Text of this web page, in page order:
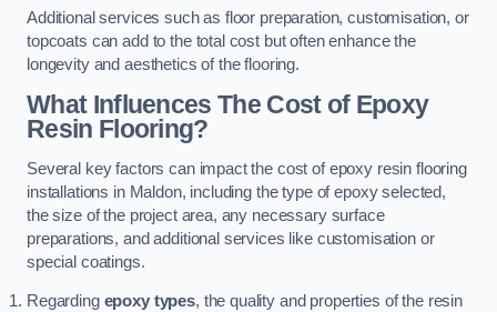
Additional services such as floor preparation, customisation, or
topcoats can add to the total cost but often enhance the
longevity and aesthetics of the flooring.
What Influences The Cost of Epoxy
Resin Flooring?
Several key factors can impact the cost of epoxy resin flooring
installations in Maldon, including the type of epoxy selected,
the size of the project area, any necessary surface
preparations, and additional services like customisation or
special coatings.
Regarding epoxy types, the quality and properties of the resin